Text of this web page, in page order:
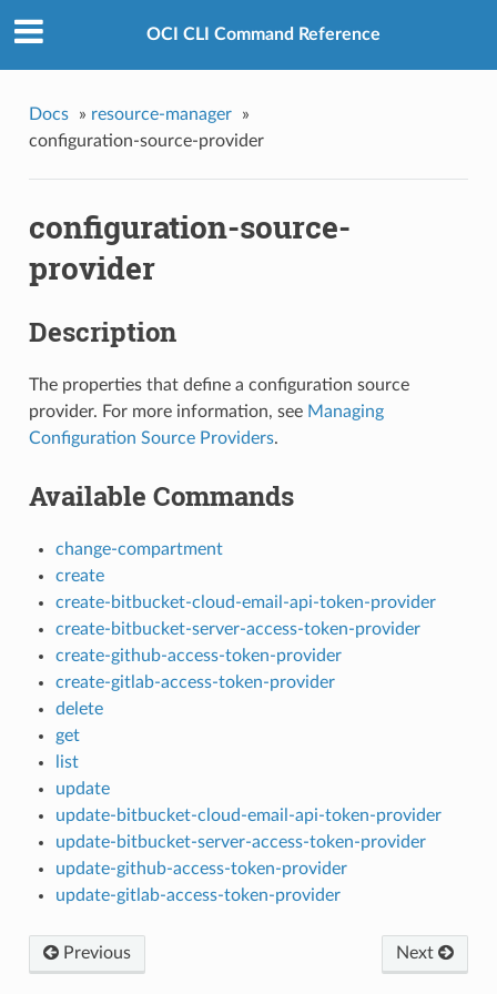
OCI CLI Command Reference
Docs » resource-manager
»
configuration-source-provider
configuration-source-
provider
Description
The properties that define a configuration source
provider. For more information, see Managing
Configuration Source Providers.
Available Commands
change-compartment
create
create-bitbucket-cloud-email-api-token-provider
create-bitbucket-server-access-token-provider
create-github-access-token-provider
create-gitlab-access-token-provider
delete
get
list
update
update-bitbucket-cloud-email-api-token-provider
update-bitbucket-server-access-token-provider
update-github-access-token-provider
update-gitlab-access-token-provider
Next
Previous